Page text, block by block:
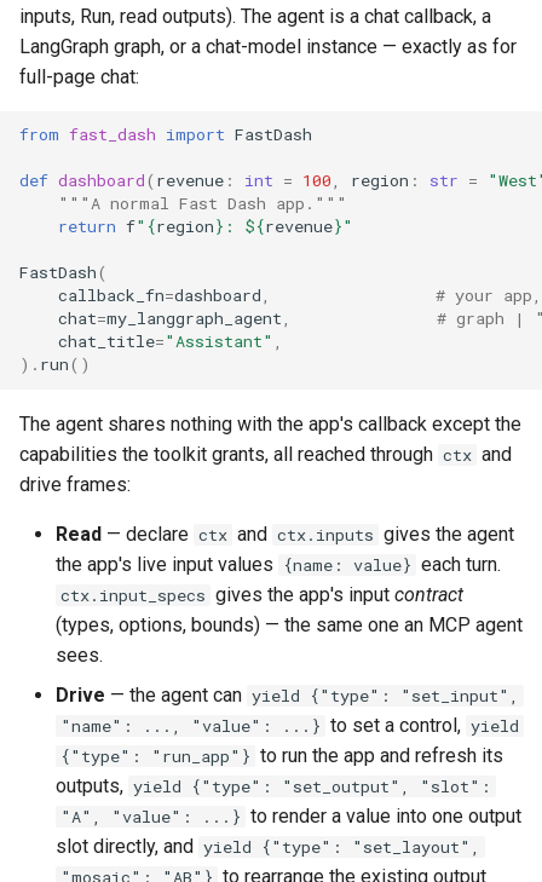
inputs, Run, read outputs). The agent is a chat callback, a
LangGraph graph, or a chat-model instance — exactly as for
full-page chat:
from fast_dash import FastDash
def dashboard( revenue : int = 100, region : str =
"""A normal Fast Dash app."""
return f" {region} : ${revenue}"
FastDash(
callback_fn=dashboard,
# your app,
chat=my_langgraph_agent,
# graph |
chat_title="Assistant" ,
) . run()
The agent shares nothing with the app's callback except the
capabilities the toolkit grants, all reached through ctx and
drive frames:
Read — declare ctx and ctx.inputs gives the agent
the app's live input values
{name: value} each turn.
ctx.input_specs gives the app's input contract
(types, options, bounds) — the same one an MCP agent
sees.
Drive — the agent can yield {"type": "set_input",
"name": ..., "value": ...} to set a control, yield
{"type": "run_app"} to run the app and refresh its
outputs, yield {"type": "set_output", "slot":
"A", "value": ...} to render a value into one output
slot directly, and yield {"type": "set_layout",
"mosaic": "AB"} to rearrange the existing output